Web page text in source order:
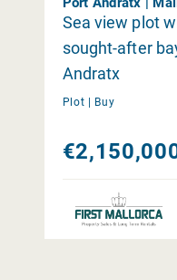
Sea view plot
sought-after
Andratx
Plot | Buy